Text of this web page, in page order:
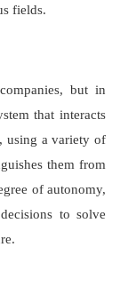
fields.
but in
that interacts
using a variety of
them from
of autonomy,
to solve